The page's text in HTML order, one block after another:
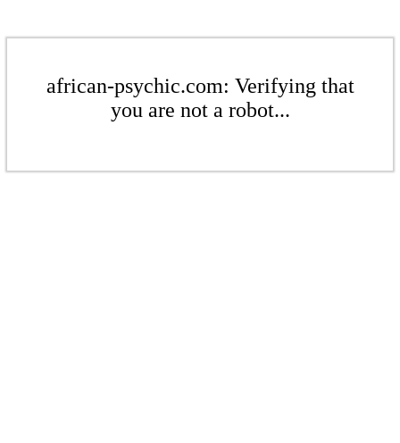
african-psychic.com: Verifying that
you are not a robot...